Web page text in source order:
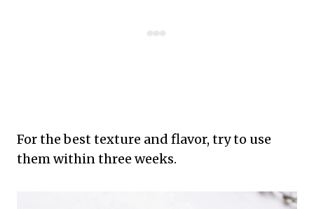
For the best texture and flavor, try to use
them within three weeks.